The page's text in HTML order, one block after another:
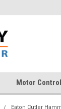
Motor Control
Eaton Cutler